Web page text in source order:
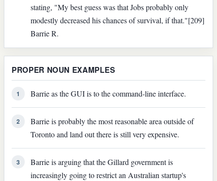
stating, "My best guess was that Jobs probably only
modestly decreased his chances of survival, if that."[209]
Barrie R.
PROPER NOUN EXAMPLES
1 Barrie as the GUI is to the command-line interface.
2
Barrie is probably the most reasonable area outside of
Toronto and land out there is still very expensive.
3
Barrie is arguing that the Gillard government is
increasingly going to restrict an Australian startup's